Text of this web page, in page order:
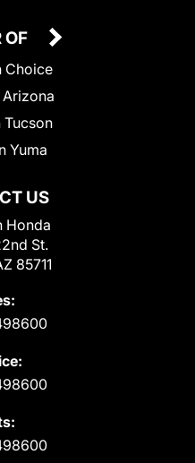
US
Honda
St.
85711
OF
Choice
Tucson
Yuma